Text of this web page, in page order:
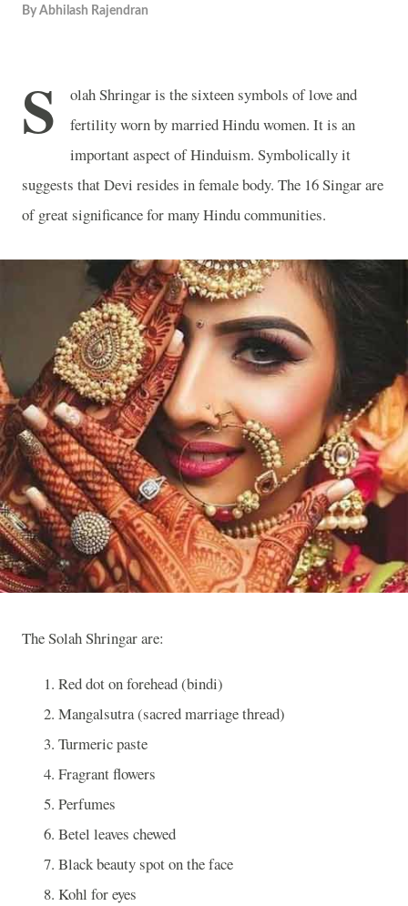
By Abhilash Rajendran
S
olah Shringar is the sixteen symbols of love and
fertility worn by married Hindu women. It is an
important aspect of Hinduism. Symbolically it
suggests that Devi resides in female body. The 16 Singar are
of great significance for many Hindu communities.
The Solah Shringar are:
Red dot on forehead (bindi)
Mangalsutra (sacred marriage thread)
Turmeric paste
Fragrant flowers
Perfumes
Betel leaves chewed
Black beauty spot on the face
Kohl for eyes